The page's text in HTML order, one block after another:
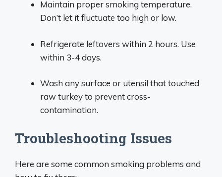
Maintain proper smoking temperature.
Don’t let it fluctuate too high or low.
Refrigerate leftovers within 2 hours. Use
within 3-4 days.
Wash any surface or utensil that touched
raw turkey to prevent cross-
contamination.
Troubleshooting Issues
Here are some common smoking problems and